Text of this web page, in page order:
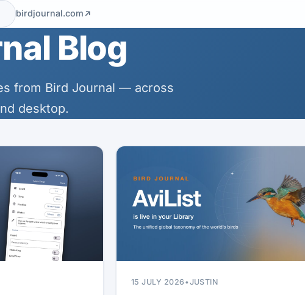
birdjournal.com
Blog
from Bird Journal — across
desktop.
15 JULY 2026 •JUSTIN